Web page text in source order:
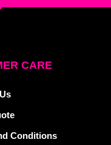
CARE
Conditions